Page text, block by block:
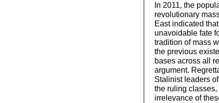
In 2011, the
revolutionary
East indicated
unavoidable fate
tradition of mass
the previous
bases across all
argument.
Stalinist leaders
the ruling
irrelevance of